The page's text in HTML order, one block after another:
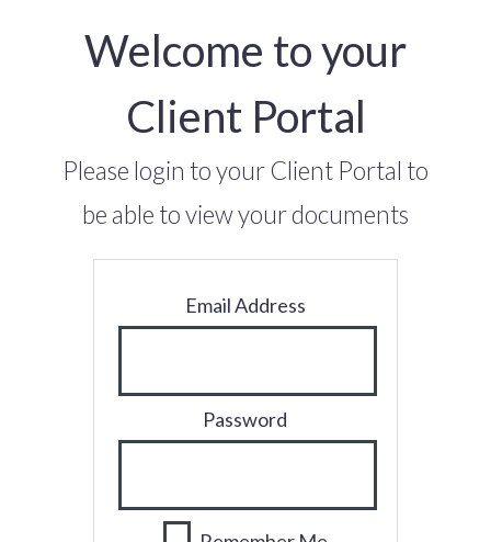
Welcome to your
Client Portal
Please login to your Client Portal to
be able to view your documents
Email Address
Password